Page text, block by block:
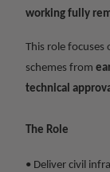
working fully
This role focuses
schemes from
technical
The Role
• Deliver civil